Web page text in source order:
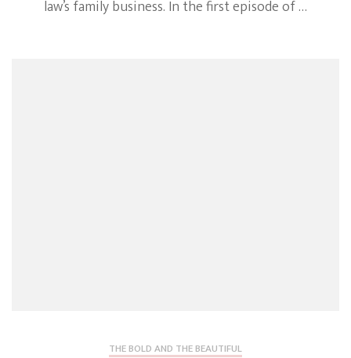
law’s family business. In the first episode of …
THE BOLD AND THE BEAUTIFUL